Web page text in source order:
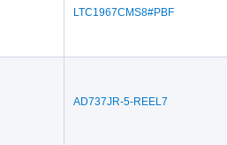
LTC1967CMS8#PBF
AD737JR-5-REEL7